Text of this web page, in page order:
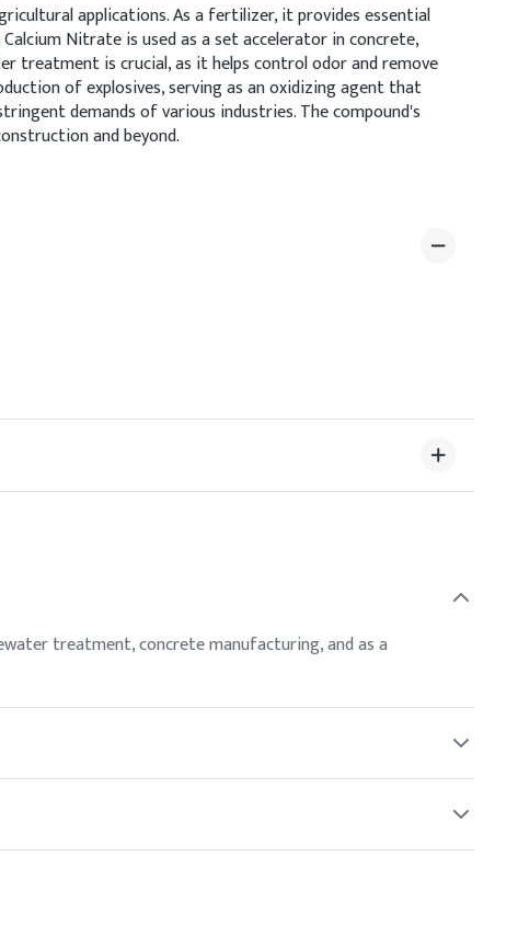
applications. As a fertilizer, it provides essential
Nitrate is used as a set accelerator in concrete,
treatment is crucial, as it helps control odor and remove
of explosives, serving as an oxidizing agent that
demands of various industries. The compound's
and beyond.
treatment, concrete manufacturing, and as a
dry place away from incompatible materials.